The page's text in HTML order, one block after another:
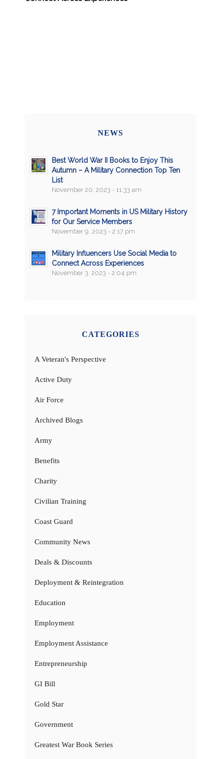
NEWS
Best World War II Books to Enjoy This
Autumn – A Military Connection Top Ten
List
November 20, 2023 - 11:33 am
7 Important Moments in US Military History
for Our Service Members
November 9, 2023 - 2:17 pm
Military Influencers Use Social Media to
Connect Across Experiences
November 3, 2023 - 2:04 pm
CATEGORIES
A Veteran's Perspective
Active Duty
Air Force
Archived Blogs
Army
Benefits
Charity
Civilian Training
Coast Guard
Community News
Deals & Discounts
Deployment & Reintegration
Education
Employment
Employment Assistance
Entrepreneurship
GI Bill
Gold Star
Government
Greatest War Book Series